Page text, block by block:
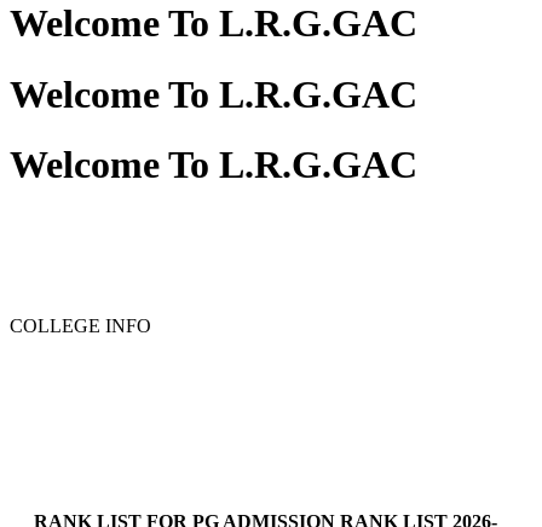
Welcome To L.R.G.GAC
Welcome To L.R.G.GAC
Welcome To L.R.G.GAC
COLLEGE INFO
RANK LIST FOR PG ADMISSION RANK LIST 2026-